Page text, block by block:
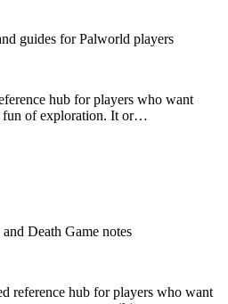
guides for Palworld players
hub for players who want
fun of exploration. It or…
Death Game notes
reference hub for players who want